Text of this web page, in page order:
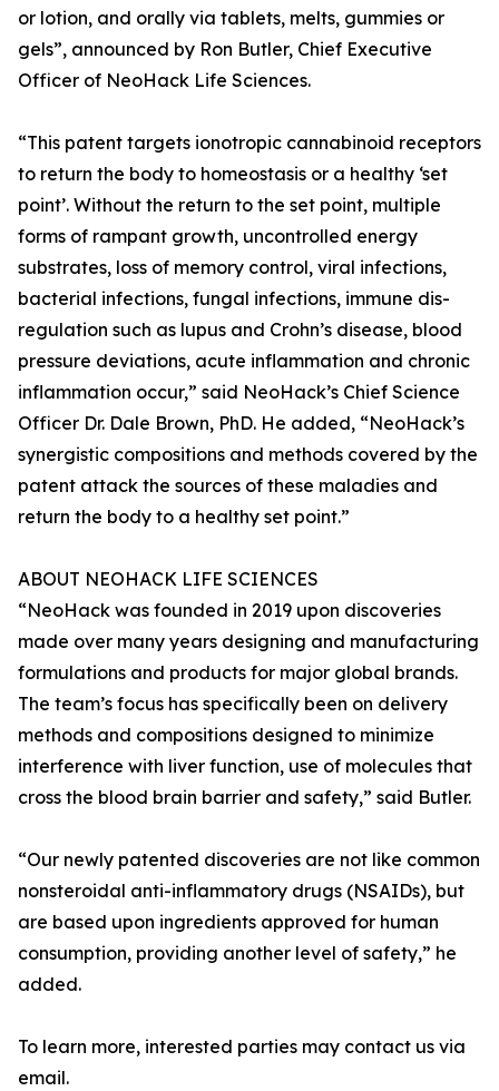
or lotion, and orally via tablets, melts, gummies or
gels”, announced by Ron Butler, Chief Executive
Officer of NeoHack Life Sciences.
“This patent targets ionotropic cannabinoid receptors
to return the body to homeostasis or a healthy ‘set
point’. Without the return to the set point, multiple
forms of rampant growth, uncontrolled energy
substrates, loss of memory control, viral infections,
bacterial infections, fungal infections, immune dis-
regulation such as lupus and Crohn’s disease, blood
pressure deviations, acute inflammation and chronic
inflammation occur,” said NeoHack’s Chief Science
Officer Dr. Dale Brown, PhD. He added, “NeoHack’s
synergistic compositions and methods covered by the
patent attack the sources of these maladies and
return the body to a healthy set point.”
ABOUT NEOHACK LIFE SCIENCES
“NeoHack was founded in 2019 upon discoveries
made over many years designing and manufacturing
formulations and products for major global brands.
The team’s focus has specifically been on delivery
methods and compositions designed to minimize
interference with liver function, use of molecules that
cross the blood brain barrier and safety,” said Butler.
“Our newly patented discoveries are not like common
nonsteroidal anti-inflammatory drugs (NSAIDs), but
are based upon ingredients approved for human
consumption, providing another level of safety,” he
added.
To learn more, interested parties may contact us via
email.